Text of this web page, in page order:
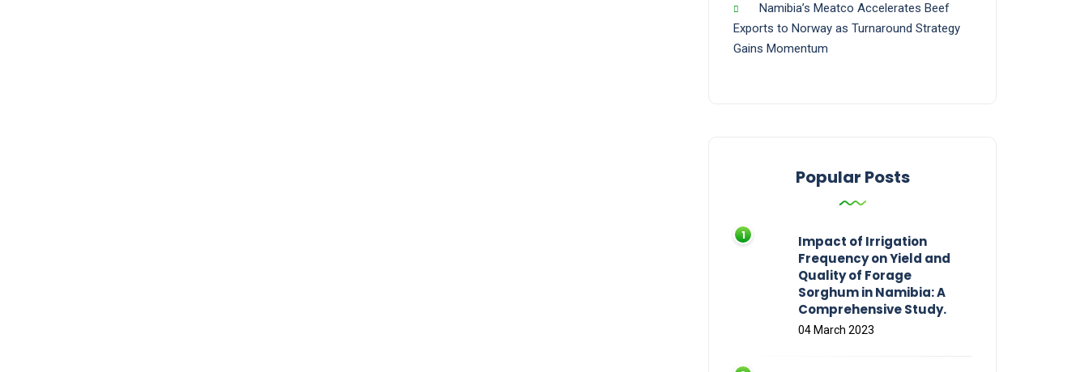
Namibia’s Meatco Accelerates Beef
Exports to Norway as Turnaround Strategy
Gains Momentum
Popular Posts
Impact of Irrigation
Frequency on Yield and
Quality of Forage
Sorghum in Namibia: A
Comprehensive Study.
04 March 2023